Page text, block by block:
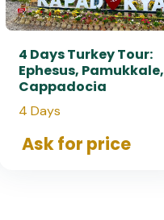
4 Days Turkey Tour:
Ephesus, Pamukkale,
Cappadocia
4 Days
Ask for price